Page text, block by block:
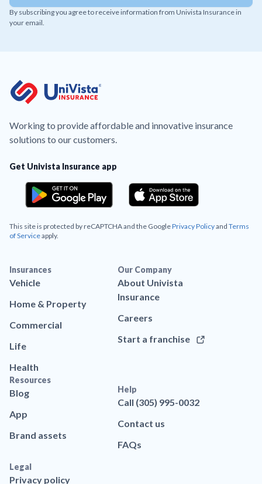
By subscribing you agree to receive information from Univista Insurance in
your email.
Working to provide affordable and innovative insurance
solutions to our customers.
Get Univista Insurance app
This site is protected by reCAPTCHA and the GooglePrivacy Policyand Terms
of Serviceapply.
Insurances
Vehicle
Home & Property
Commercial
Life
Health
Our Company
About Univista
Insurance
Careers
Start a franchise
Resources
Blog
App
Brand assets
Help
Call (305) 995-0032
Contact us
FAQs
Legal
Privacy policy